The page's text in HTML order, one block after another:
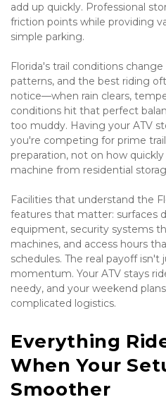
add up quickly. Professional
friction points while providing
simple parking.
Florida's trail conditions
patterns, and the best riding
notice—when rain clears,
conditions hit that perfect
too muddy. Having your ATV
you're competing for prime
preparation, not on how
machine from residential
Facilities that understand the
features that matter: surfaces
equipment, security systems
machines, and access hours
schedules. The real payoff
momentum. Your ATV stays
needy, and your weekend
complicated logistics.
Everything
When Your
Smoother